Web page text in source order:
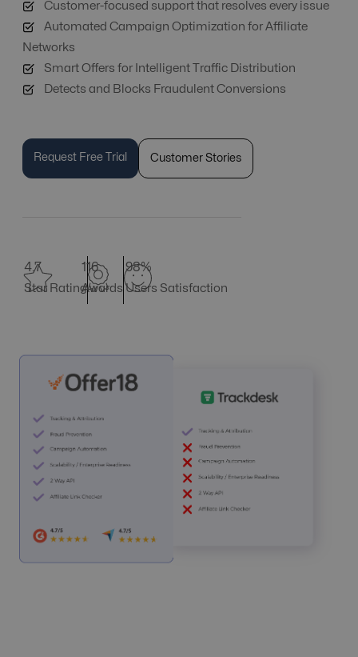
Customer-focused support that resolves every issue
Automated Campaign Optimization for Affiliate
Networks
Smart Offers for Intelligent Traffic Distribution
Detects and Blocks Fraudulent Conversions
Request Free Trial Customer Stories
4.7
Star Rating
116
Awards
98%
Users Satisfaction